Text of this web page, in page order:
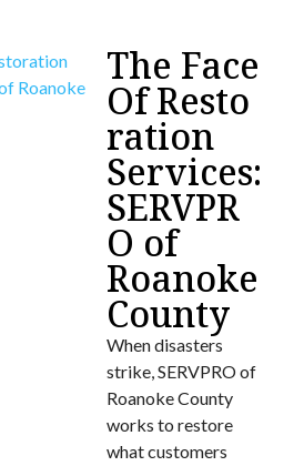
The Face
Of Resto
ration
Services:
SERVPR
O of
Roanoke
County
When disasters
strike, SERVPRO of
Roanoke County
works to restore
what customers